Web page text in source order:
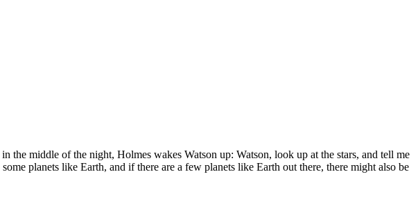
the middle of the night, Holmes wakes Watson up: Watson, look up at the stars, and tell me
planets like Earth, and if there are a few planets like Earth out there, there might also be